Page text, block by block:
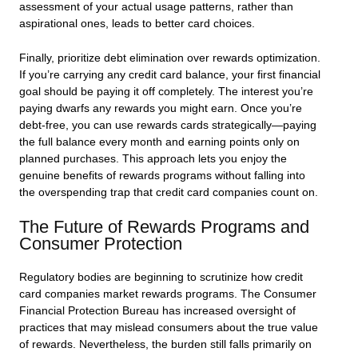
assessment of your actual usage patterns, rather than
aspirational ones, leads to better card choices.
Finally, prioritize debt elimination over rewards optimization.
If you’re carrying any credit card balance, your first financial
goal should be paying it off completely. The interest you’re
paying dwarfs any rewards you might earn. Once you’re
debt-free, you can use rewards cards strategically—paying
the full balance every month and earning points only on
planned purchases. This approach lets you enjoy the
genuine benefits of rewards programs without falling into
the overspending trap that credit card companies count on.
The Future of Rewards Programs and
Consumer Protection
Regulatory bodies are beginning to scrutinize how credit
card companies market rewards programs. The Consumer
Financial Protection Bureau has increased oversight of
practices that may mislead consumers about the true value
of rewards. Nevertheless, the burden still falls primarily on